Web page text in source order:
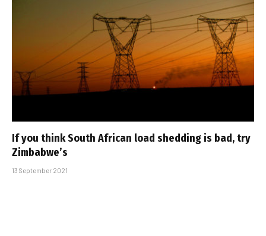
If you think South African load shedding is bad, try
Zimbabwe’s
13 September 2021